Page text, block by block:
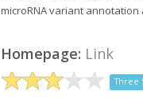
microRNA variant
Homepage: Link
Three